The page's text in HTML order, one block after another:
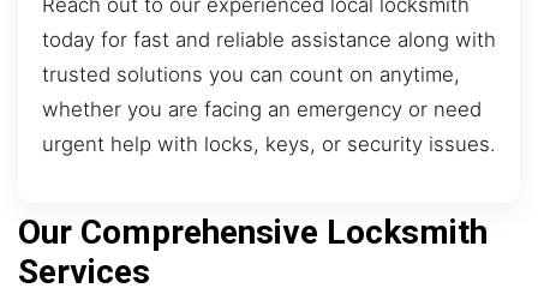
today for fast and reliable assistance along with
trusted solutions you can count on anytime,
whether you are facing an emergency or need
urgent help with locks, keys, or security issues.
Our Comprehensive Locksmith
Services